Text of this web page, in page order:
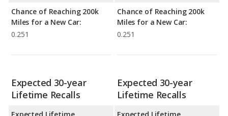
Chance of Reaching 200k
Miles for a New Car:
0.251
Chance of Reaching 200k
Miles for a New Car:
0.251
Expected 30-year
Lifetime Recalls
Expected 30-year
Lifetime Recalls